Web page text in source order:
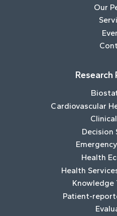
Our
Research
Cardiovascular
Decision
Health
Health
Knowledge
Patient-